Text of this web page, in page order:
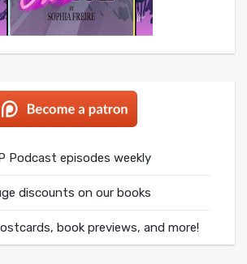
Podcast episodes weekly
discounts on our books
book previews, and more!